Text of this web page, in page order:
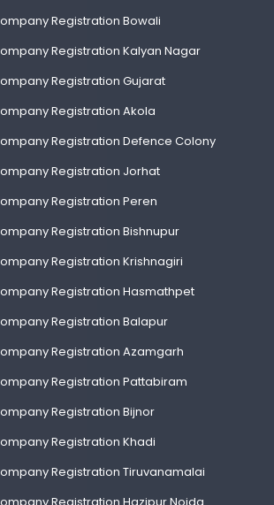
Registration Bowali
Registration Kalyan Nagar
Registration Gujarat
Registration Akola
Registration Defence Colony
Registration Jorhat
Registration Peren
Registration Bishnupur
Registration Krishnagiri
Registration Hasmathpet
Registration Balapur
Registration Azamgarh
Registration Pattabiram
Registration Bijnor
Registration Khadi
Registration Tiruvanamalai
Registration Hazipur Noida